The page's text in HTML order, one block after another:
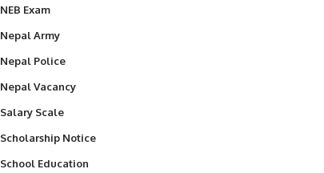
NEB Exam
Nepal Army
Nepal Police
Nepal Vacancy
Salary Scale
Scholarship Notice
School Education